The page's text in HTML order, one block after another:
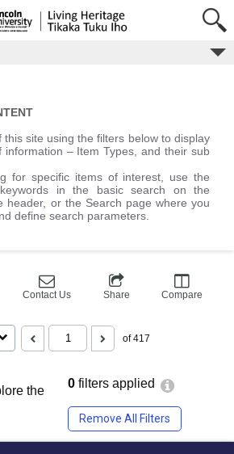
this site using the filters below to display
information – Item Types, and their sub
for specific items of interest, use the
in the basic search on the
header, or the Search page where you
define search parameters.
the
0 filters applied
Remove All Filters
Contact Us Share Compare
of 417